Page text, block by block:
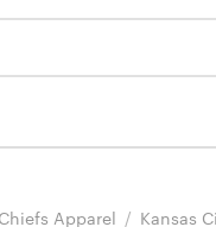
Apparel / Kansas